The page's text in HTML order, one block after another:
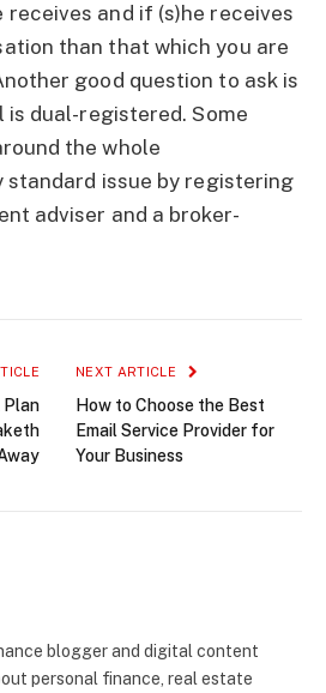
receives and if (s)he receives
than that which you are
good question to ask is
dual-registered. Some
the whole
issue by registering
adviser and a broker-
Plan
NEXT ARTICLE
How to Choose the Best
Email Service Provider for
Your Business
blogger and digital content
personal finance, real estate